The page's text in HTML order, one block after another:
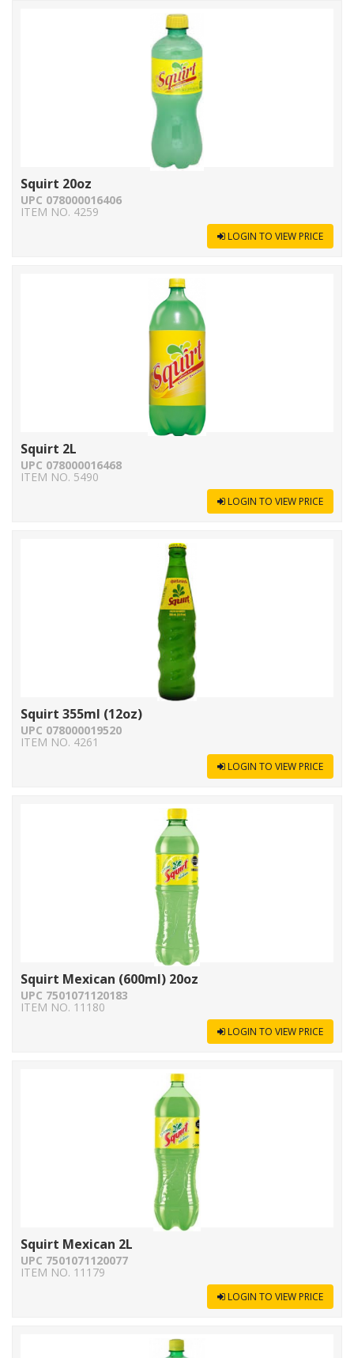
Squirt 20oz
UPC 078000016406
ITEM NO. 4259
LOGIN TO VIEW PRICE
Squirt 2L
UPC 078000016468
ITEM NO. 5490
LOGIN TO VIEW PRICE
Squirt 355ml (12oz)
UPC 078000019520
ITEM NO. 4261
LOGIN TO VIEW PRICE
Squirt Mexican (600ml) 20oz
UPC 7501071120183
ITEM NO. 11180
LOGIN TO VIEW PRICE
Squirt Mexican 2L
UPC 7501071120077
ITEM NO. 11179
LOGIN TO VIEW PRICE